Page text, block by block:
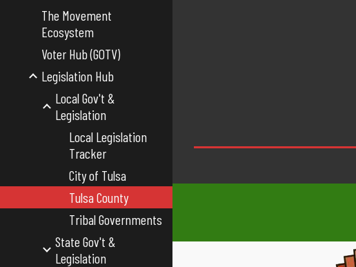
The Movement
Ecosystem
Voter Hub (GOTV)
Legislation Hub
Local Gov't &
Legislation
Local Legislation
Tracker
City of Tulsa
Tulsa County
Tribal Governments
State Gov't &
Legislation